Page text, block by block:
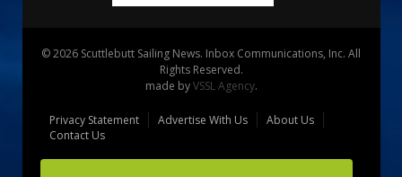
© 2026 Scuttlebutt Sailing News. Inbox Communications, Inc. All
Rights Reserved.
made byVSSL Agency.
Privacy Statement Advertise With Us
About Us
Contact Us